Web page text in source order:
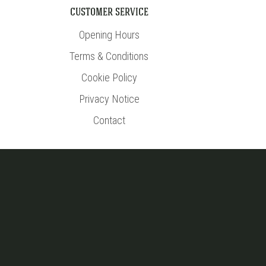
CUSTOMER SERVICE
Opening Hours
Terms & Conditions
Cookie Policy
Privacy Notice
Contact